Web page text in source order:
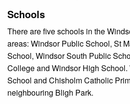
Schools
There are five schools in the
areas: Windsor Public School, St
School, Windsor South Public
College and Windsor High
School and Chisholm Catholic
neighbouring Bligh Park.